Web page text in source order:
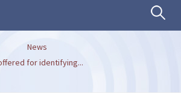
Search
News
for identifying...